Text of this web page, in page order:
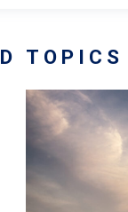
TOPICS